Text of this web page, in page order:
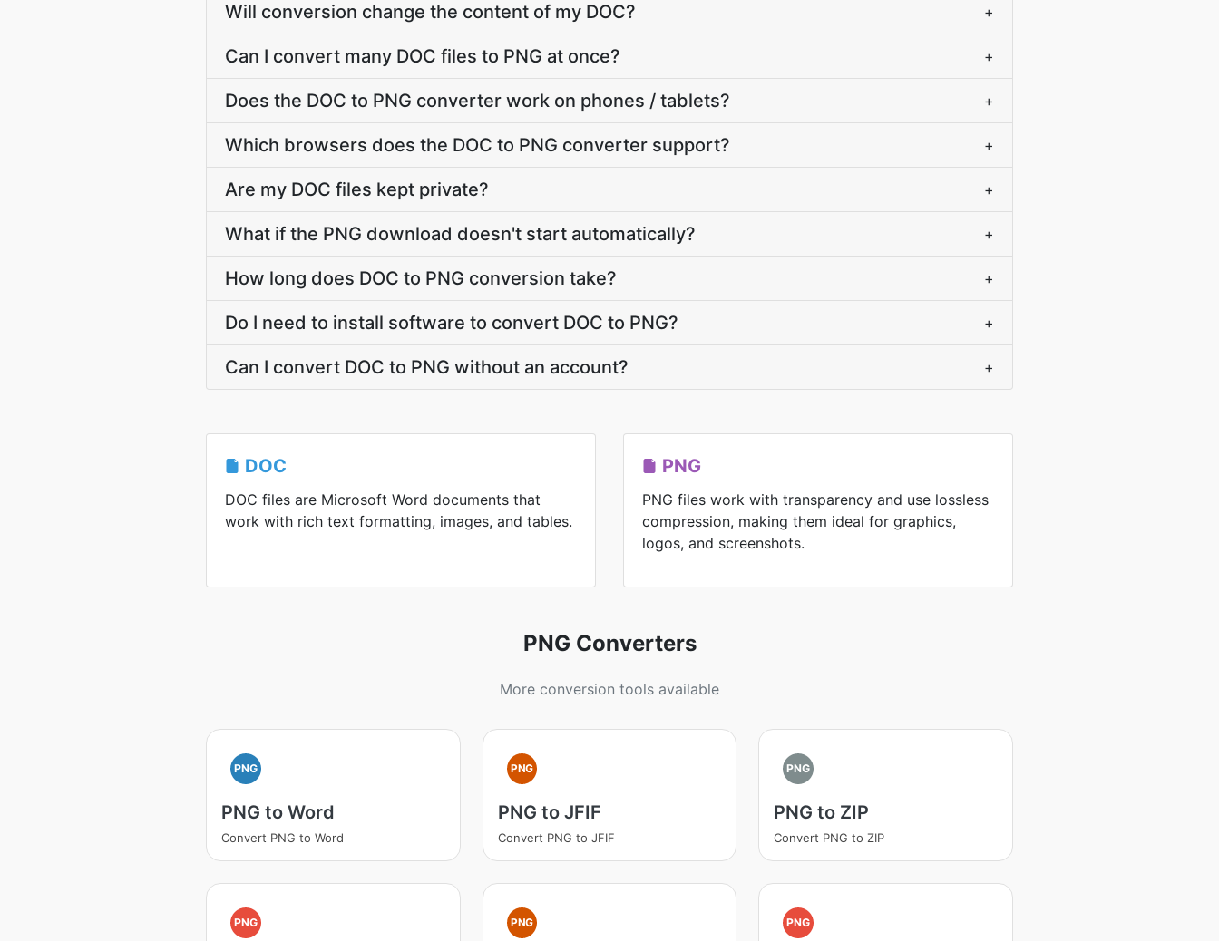
Will conversion change the content of my DOC? +
Can I convert many DOC files to PNG at once? +
Does the DOC to PNG converter work on phones / tablets? +
Which browsers does the DOC to PNG converter support? +
Are my DOC files kept private? +
What if the PNG download doesn't start automatically? +
How long does DOC to PNG conversion take? +
Do I need to install software to convert DOC to PNG? +
Can I convert DOC to PNG without an account? +
DOC
DOC files are Microsoft Word documents that
work with rich text formatting, images, and tables.
PNG
PNG files work with transparency and use lossless
compression, making them ideal for graphics,
logos, and screenshots.
PNG Converters
More conversion tools available
PNG
PNG to Word
Convert PNG to Word
PNG
PNG to JFIF
Convert PNG to JFIF
PNG
PNG to ZIP
Convert PNG to ZIP
PNG PNG PNG